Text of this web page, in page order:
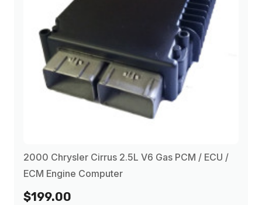
2000 Chrysler Cirrus 2.5L V6 Gas PCM / ECU /
ECM Engine Computer
$199.00